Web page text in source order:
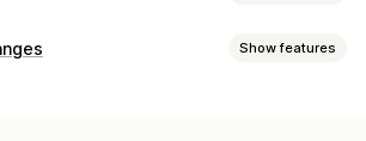
Show features